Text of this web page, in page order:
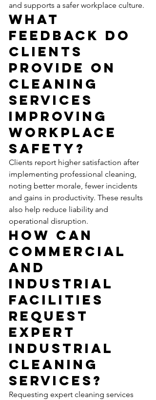
and supports a safer workplace culture.
What
Feedback Do
Clients
Provide on
Cleaning
Services
Improving
Workplace
Safety?
Clients report higher satisfaction after
implementing professional cleaning,
noting better morale, fewer incidents
and gains in productivity. These results
also help reduce liability and
operational disruption.
How Can
Commercial
and
Industrial
Facilities
Request
Expert
Industrial
Cleaning
Services?
Requesting expert cleaning services